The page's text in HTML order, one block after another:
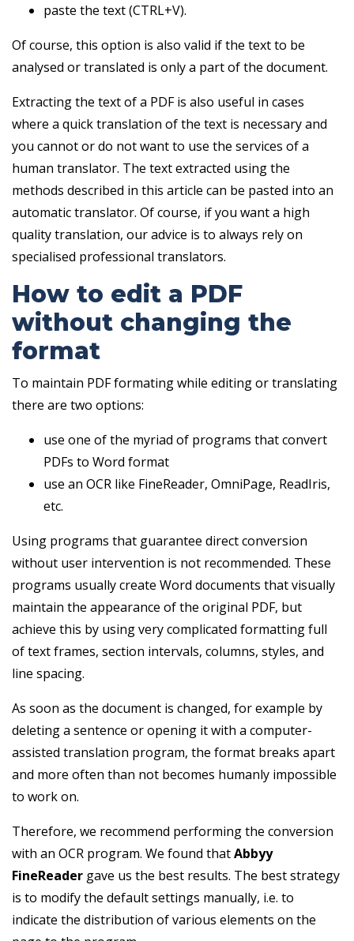
paste the text (CTRL+V).
Of course, this option is also valid if the text to be
analysed or translated is only a part of the document.
Extracting the text of a PDF is also useful in cases
where a quick translation of the text is necessary and
you cannot or do not want to use the services of a
human translator. The text extracted using the
methods described in this article can be pasted into an
automatic translator. Of course, if you want a high
quality translation, our advice is to always rely on
specialised professional translators.
How to edit a PDF
without changing the
format
To maintain PDF formating while editing or translating
there are two options:
use one of the myriad of programs that convert
PDFs to Word format
use an OCR like FineReader, OmniPage, ReadIris,
etc.
Using programs that guarantee direct conversion
without user intervention is not recommended. These
programs usually create Word documents that visually
maintain the appearance of the original PDF, but
achieve this by using very complicated formatting full
of text frames, section intervals, columns, styles, and
line spacing.
As soon as the document is changed, for example by
deleting a sentence or opening it with a computer-
assisted translation program, the format breaks apart
and more often than not becomes humanly impossible
to work on.
Therefore, we recommend performing the conversion
with an OCR program. We found thatAbbyy
FineReader gave us the best results. The best strategy
is to modify the default settings manually, i.e. to
indicate the distribution of various elements on the